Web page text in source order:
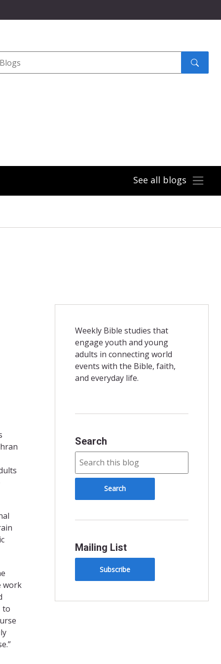
submit
See all blogs
work
to
Weekly Bible studies that
engage youth and young
adults in connecting world
events with the Bible, faith,
and everyday life.
Search
Mailing List
Subscribe